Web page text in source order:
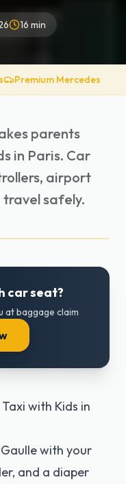
16 min
Premium Mercedes
parents
in Paris. Car
airport
safely.
car seat?
at baggage claim
with Kids in
with your
and a diaper